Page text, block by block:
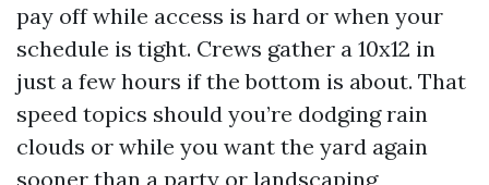
pay off while access is hard or when your
schedule is tight. Crews gather a 10x12 in
just a few hours if the bottom is about. That
speed topics should you’re dodging rain
clouds or while you want the yard again
sooner than a party or landscaping